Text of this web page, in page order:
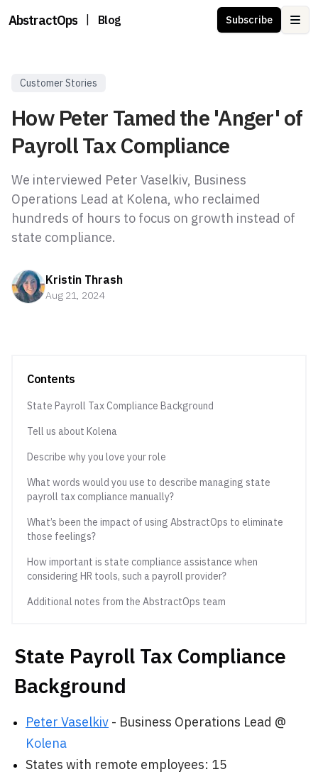
AbstractOps Blog Subscribe
Customer Stories
How Peter Tamed the 'Anger' of
Payroll Tax Compliance
We interviewed Peter Vaselkiv, Business
Operations Lead at Kolena, who reclaimed
hundreds of hours to focus on growth instead of
state compliance.
Kristin Thrash
Aug 21, 2024
Contents
State Payroll Tax Compliance Background
Tell us about Kolena
Describe why you love your role
What words would you use to describe managing state
payroll tax compliance manually?
What’s been the impact of using AbstractOps to eliminate
those feelings?
How important is state compliance assistance when
considering HR tools, such a payroll provider?
Additional notes from the AbstractOps team
State Payroll Tax Compliance
Background
Peter Vaselkiv - Business Operations Lead @
Kolena
States with remote employees: 15